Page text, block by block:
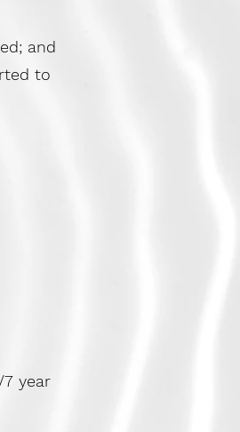
and
to
year